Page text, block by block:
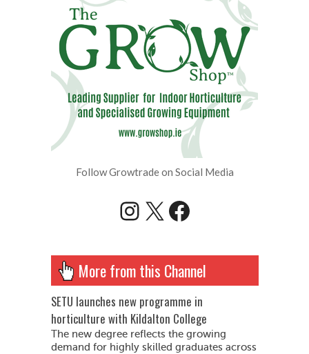
Follow Growtrade on Social Media
Instagram
X Facebook
More from this Channel
SETU launches new programme in
horticulture with Kildalton College
The new degree reflects the growing
demand for highly skilled graduates across